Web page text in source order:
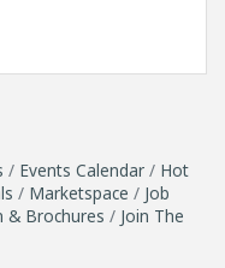
Events Calendar
Hot
Marketspace
Job
Brochures
Join The